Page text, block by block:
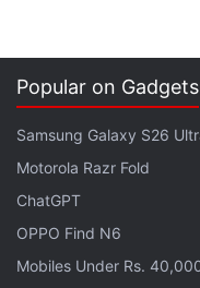
Amazon's Great
, along with a
and the Sennheiser
on theAmazon app
the cart from your
Popular on Gadgets
Samsung Galaxy S26
Motorola Razr Fold
ChatGPT
OPPO Find N6
Mobiles Under Rs.